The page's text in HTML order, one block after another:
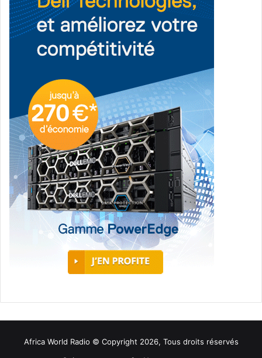
Africa World Radio © Copyright 2026, Tous droits réservés